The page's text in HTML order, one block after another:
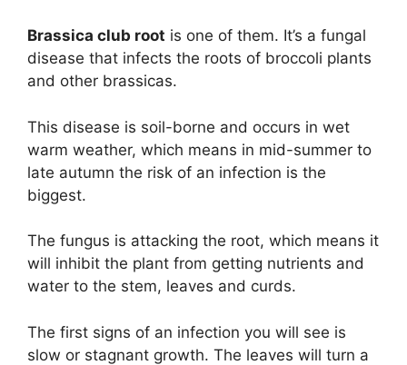
Brassica club root is one of them. It’s a fungal
disease that infects the roots of broccoli plants
and other brassicas.
This disease is soil-borne and occurs in wet
warm weather, which means in mid-summer to
late autumn the risk of an infection is the
biggest.
The fungus is attacking the root, which means it
will inhibit the plant from getting nutrients and
water to the stem, leaves and curds.
The first signs of an infection you will see is
slow or stagnant growth. The leaves will turn a